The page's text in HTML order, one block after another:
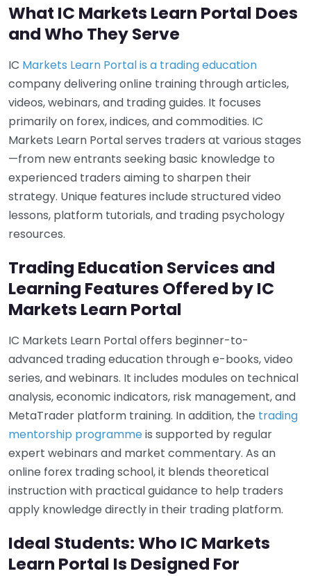
What IC Markets Learn Portal Does
and Who They Serve
IC Markets Learn Portal is a trading education
company delivering online training through articles,
videos, webinars, and trading guides. It focuses
primarily on forex, indices, and commodities. IC
Markets Learn Portal serves traders at various stages
—from new entrants seeking basic knowledge to
experienced traders aiming to sharpen their
strategy. Unique features include structured video
lessons, platform tutorials, and trading psychology
resources.
Trading Education Services and
Learning Features Offered by IC
Markets Learn Portal
IC Markets Learn Portal offers beginner-to-
advanced trading education through e-books, video
series, and webinars. It includes modules on technical
analysis, economic indicators, risk management, and
MetaTrader platform training. In addition, the trading
mentorship programmeis supported by regular
expert webinars and market commentary. As an
online forex trading school, it blends theoretical
instruction with practical guidance to help traders
apply knowledge directly in their trading platform.
Ideal Students: Who IC Markets
Learn Portal Is Designed For